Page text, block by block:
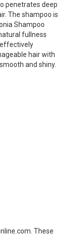
penetrates deep
The shampoo is
Shampoo
fullness
hair with
and shiny.
These